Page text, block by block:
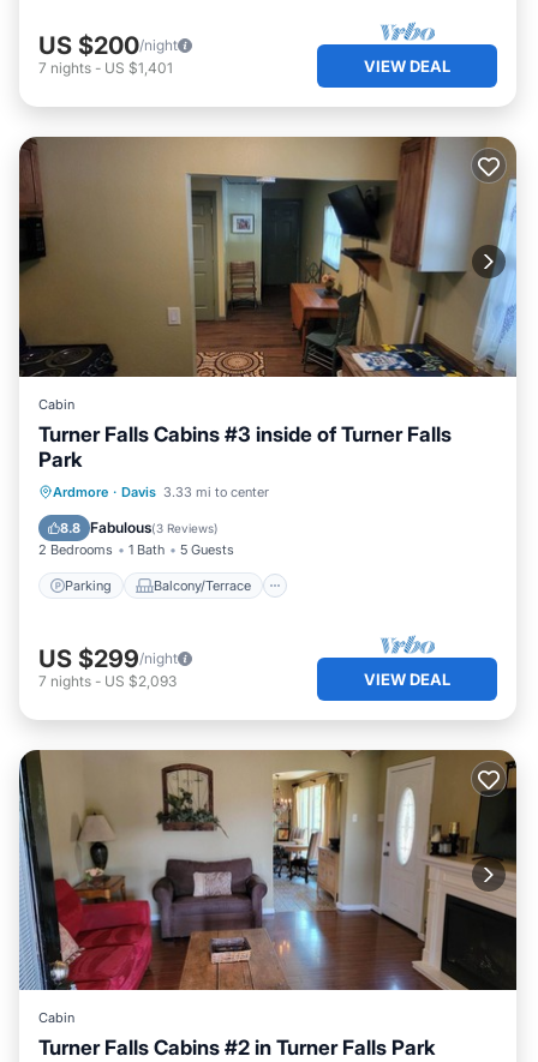
US $200/night
7 nights - US $1,401 VIEW DEAL
Cabin
Turner Falls Cabins #3 inside of Turner Falls
Park
Ardmore · Davis 3.33 mi to center
8.8 Fabulous(3 Reviews)
2 Bedrooms 1 Bath 5 Guests
Parking Balcony/Terrace
Parking Balcony/Terrace
Air Conditioner
US $299/night
7 nights - US $2,093 VIEW DEAL
Cabin
Turner Falls Cabins #2 in Turner Falls Park